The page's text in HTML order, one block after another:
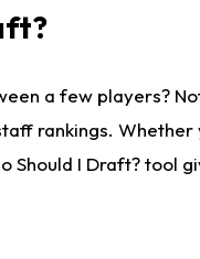
a few players?
rankings.
I Draft? tool